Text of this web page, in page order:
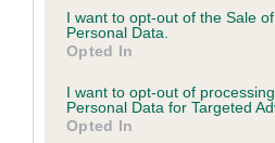
consent section.
I want to opt-out of the Sale
Personal Data.
Opted In
I want to opt-out of
Personal Data for Targeted
Opted In
PLA - No Record Held
Our records indicate this health
our system to meet The Kennel
Please contact the owner to
obtained.